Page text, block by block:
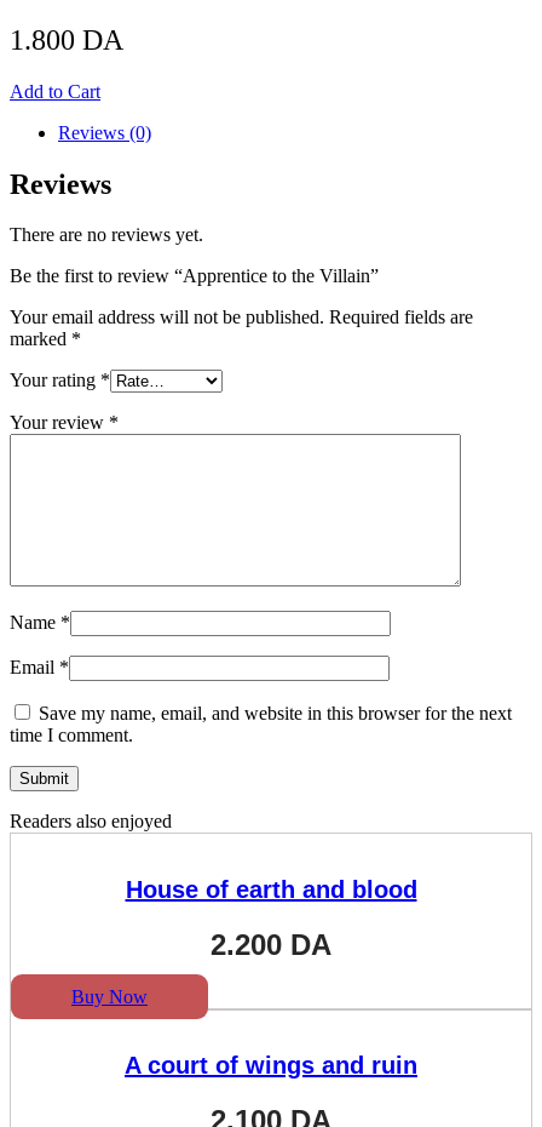
1.800 DA
Add to Cart
Reviews (0)
Reviews
There are no reviews yet.
Be the first to review “Apprentice to the Villain”
Your email address will not be published. Required fields are
marked *
Your rating *
Your review *
Name *
Email *
Save my name, email, and website in this browser for the next
time I comment.
Readers also enjoyed
House of earth and blood
2.200 DA
Buy Now
A court of wings and ruin